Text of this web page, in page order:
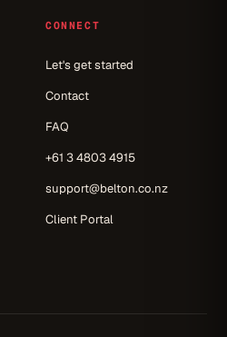
CONNECT
Let's get started
Contact
FAQ
+61 3 4803 4915
support@belton.co.nz
Client Portal